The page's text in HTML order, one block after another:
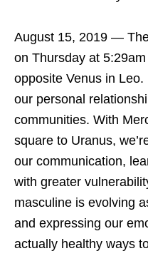
August 15, 2019 —
on Thursday at
opposite Venus in
our personal
communities. With
square to Uranus,
our communication,
with greater
masculine is evolving
and expressing our
actually healthy ways